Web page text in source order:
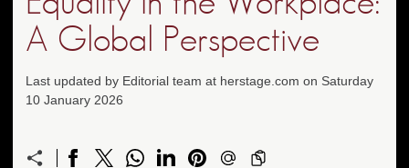
A Global Perspective
Last updated by Editorial team at herstage.com on Saturday
10 January 2026